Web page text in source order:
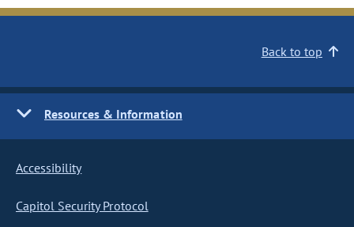
Back to top
Resources & Information
Accessibility
Capitol Security Protocol